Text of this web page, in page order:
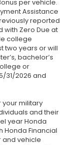
per vehicle.
Assistance
reported
with Zero Due at
college
two years or will
bachelor’s
or
31/2026 and
your military
and their
year Honda
Honda Financial
and vehicle